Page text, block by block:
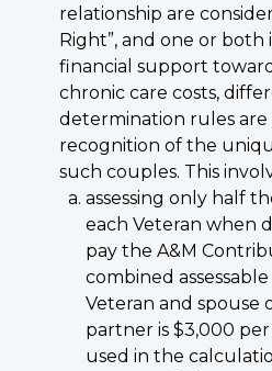
relationship are
Right”, and one or both
financial support
chronic care costs,
determination rules are
recognition of the
such couples. This
assessing only half
each Veteran when
pay the A&M
combined
Veteran and spouse
partner is $3,000
used in the